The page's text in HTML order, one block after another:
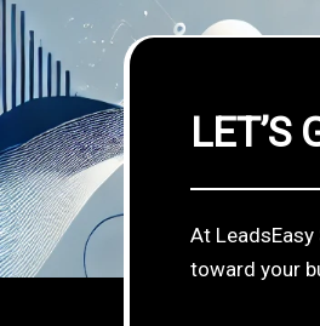
LET’S
At
toward your